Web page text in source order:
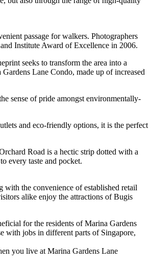
passage for walkers. Photographers
Institute Award of Excellence in 2006.
seeks to transform the area into a
Lane Condo, made up of increased
sense of pride amongst environmentally-
and eco-friendly options, it is the perfect
Road is a hectic strip dotted with a
every taste and pocket.
with the convenience of established retail
alike enjoy the attractions of Bugis
for the residents of Marina Gardens
with jobs in different parts of Singapore,
you live at Marina Gardens Lane